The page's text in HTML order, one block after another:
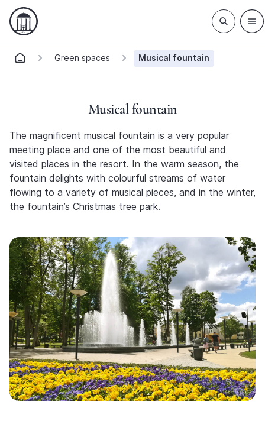
Green spaces Musical fountain
Musical fountain
The magnificent musical fountain is a very popular
meeting place and one of the most beautiful and
visited places in the resort. In the warm season, the
fountain delights with colourful streams of water
flowing to a variety of musical pieces, and in the winter,
the fountain’s Christmas tree park.